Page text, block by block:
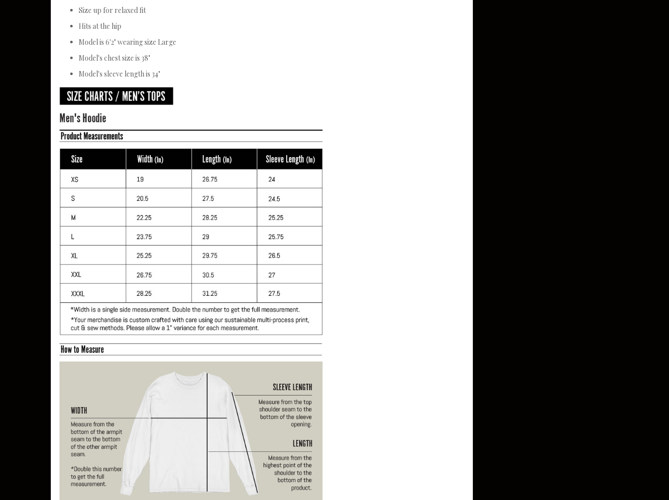
Size up for relaxed fit
Hits at the hip
Model is 6'2" wearing size Large
Model's chest size is 38"
Model's sleeve length is 34"